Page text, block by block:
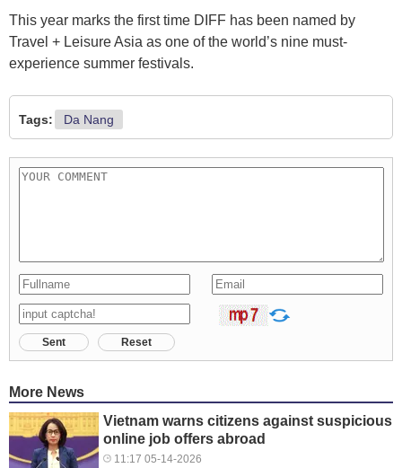
This year marks the first time DIFF has been named by
Travel + Leisure Asia as one of the world’s nine must-
experience summer festivals.
Tags: Da Nang
Sent Reset
More News
Vietnam warns citizens against suspicious
online job offers abroad
11:17 05-14-2026